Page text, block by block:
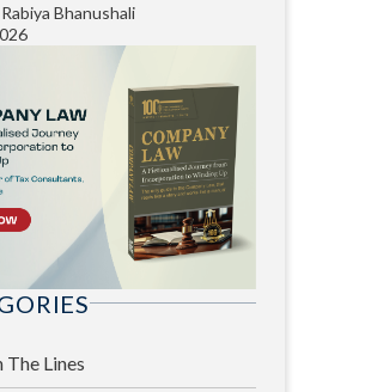
Bhanushali
The Lines